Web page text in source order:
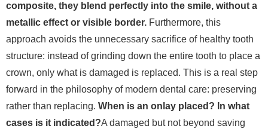
composite, they blend perfectly into the smile, without a
metallic effect or visible border. Furthermore, this
approach avoids the unnecessary sacrifice of healthy tooth
structure: instead of grinding down the entire tooth to place a
crown, only what is damaged is replaced. This is a real step
forward in the philosophy of modern dental care: preserving
rather than replacing. When is an onlay placed? In what
cases is it indicated?A damaged but not beyond saving